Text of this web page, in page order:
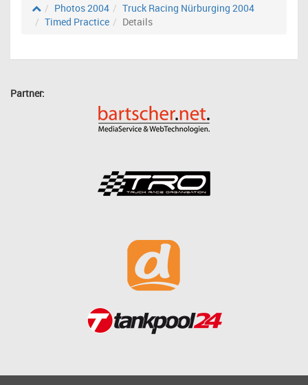
Photos 2004
Truck Racing Nürburging 2004
Timed Practice
Details
Partner: